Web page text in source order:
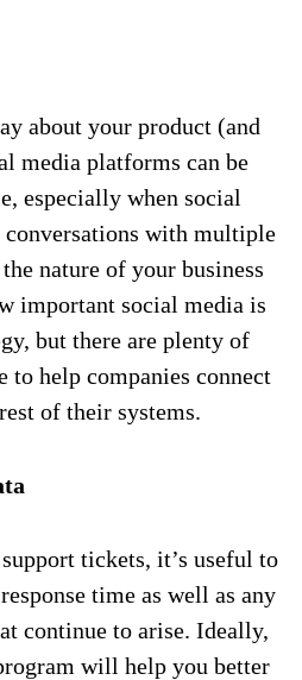
about your product (and
media platforms can be
especially when social
conversations with multiple
nature of your business
important social media is
but there are plenty of
to help companies connect
of their systems.
tickets, it’s useful to
time as well as any
continue to arise. Ideally,
will help you better